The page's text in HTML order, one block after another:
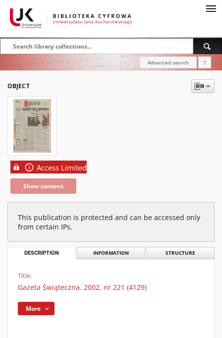
Advanced search ?
OBJECT
Access Limited
Show content
This publication is protected and can be accessed only
from certain IPs.
DESCRIPTION INFORMATION STRUCTURE
Title:
Gazeta Świąteczna. 2002, nr 221 (4129)
More